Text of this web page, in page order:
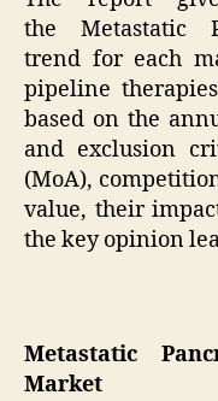
the Metastatic
trend for each
pipeline
based on the
and exclusion
(MoA),
value, their
the key opinion
Metastatic
Market